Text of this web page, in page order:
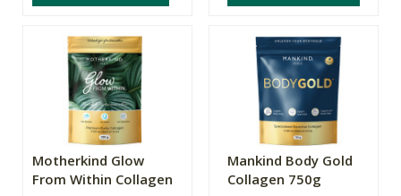
Motherkind Glow
From Within Collagen
Mankind Body Gold
Collagen 750g